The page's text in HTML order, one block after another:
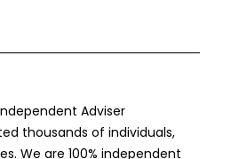
Adviser
thousands of individuals,
We are 100% independent